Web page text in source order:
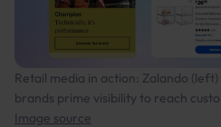
Retail media in action: Zalando
brands prime visibility to reach
Image source